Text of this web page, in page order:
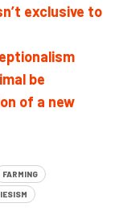
exclusive to
be
of a new
FARMING